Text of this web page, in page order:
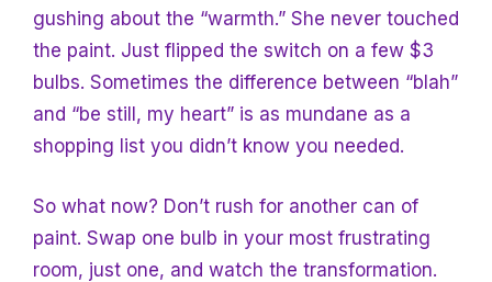
gushing about the “warmth.” She never touched
the paint. Just flipped the switch on a few $3
bulbs. Sometimes the difference between “blah”
and “be still, my heart” is as mundane as a
shopping list you didn’t know you needed.
So what now? Don’t rush for another can of
paint. Swap one bulb in your most frustrating
room, just one, and watch the transformation.